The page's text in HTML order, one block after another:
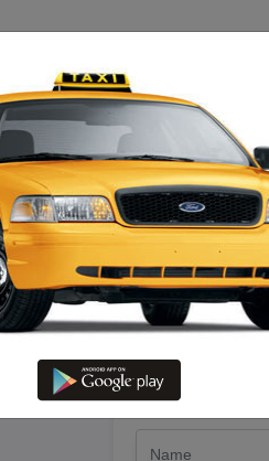
To
@ Lowest
Drop Trip
Name*